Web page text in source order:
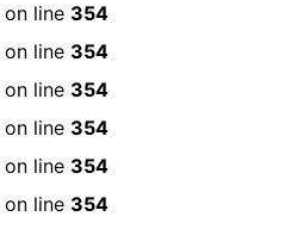
on line 354
on line 354
on line 354
on line 354
on line 354
on line 354